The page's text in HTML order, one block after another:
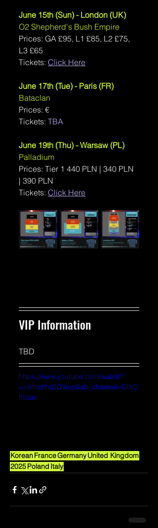
June 15th (Sun) - London (UK)
O2 Shepherd's Bush Empire
Prices: GA £95, L1 £85, L2 £75,
L3 £65
Tickets: Click Here
June 17th (Tue) - Paris (FR)
Bataclan
Prices: €
Tickets: TBA
June 19th (Thu) - Warsaw (PL)
Palladium
Prices: Tier 1 440 PLN | 340 PLN
| 390 PLN
Tickets: Click Here
VIP Information
TBD
https://www.youtube.com/watch?
v=d1ndYsGGWes&ab_channel=CIXO
fficial
KoreanFranceGermanyUnited Kingdom
2025Poland Italy